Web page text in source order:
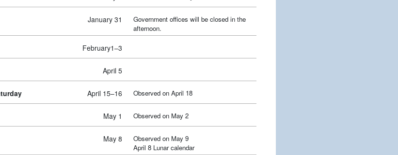
January 31
Government offices will be closed in the
afternoon.
February1–3
April 5
April 15–16 Observed on April 18
May 1 Observed on May 2
May 8
Observed on May 9
April 8 Lunar calendar